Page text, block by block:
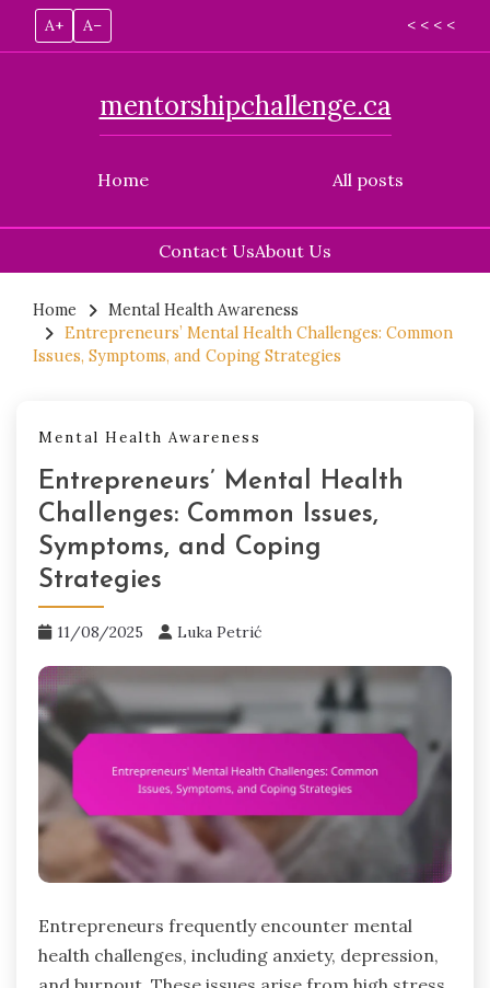
A+ A– < < < <
Home
mentorshipchallenge.ca
All posts
Contact UsAbout Us
content
Home
Mental Health Awareness
Entrepreneurs’ Mental Health Challenges: Common
Issues, Symptoms, and Coping Strategies
Mental Health Awareness
Entrepreneurs’ Mental Health
Challenges: Common Issues,
Symptoms, and Coping
Strategies
11/08/2025 Luka Petrić
Entrepreneurs frequently encounter mental
health challenges, including anxiety, depression,